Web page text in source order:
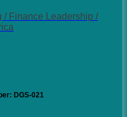
/ Finance Leadership /
DGS-021